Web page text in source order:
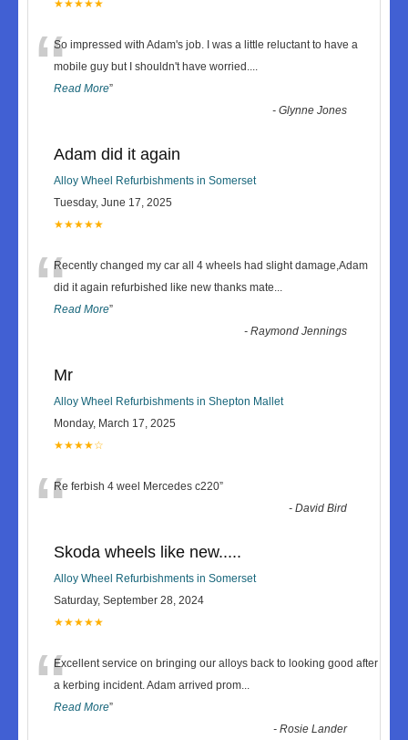
★★★★★
“So impressed with Adam's job. I was a little reluctant to have a
mobile guy but I shouldn't have worried....
Read More”
-Glynne Jones
Adam did it again
Alloy Wheel Refurbishments in Somerset
Tuesday, June 17, 2025
★★★★★
“Recently changed my car all 4 wheels had slight damage,Adam
did it again refurbished like new thanks mate...
Read More”
-Raymond Jennings
Mr
Alloy Wheel Refurbishments in Shepton Mallet
Monday, March 17, 2025
★★★★☆
“Re ferbish 4 weel Mercedes c220”
-David Bird
Skoda wheels like new.....
Alloy Wheel Refurbishments in Somerset
Saturday, September 28, 2024
★★★★★
“Excellent service on bringing our alloys back to looking good after
a kerbing incident. Adam arrived prom...
Read More”
-Rosie Lander